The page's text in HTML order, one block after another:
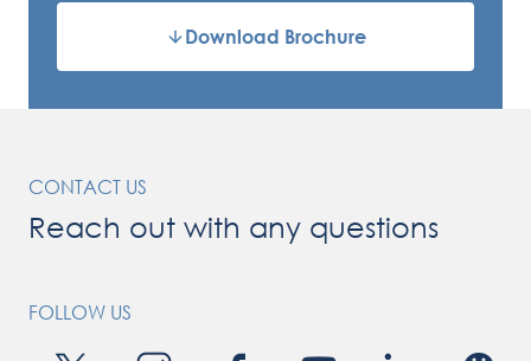
Download Brochure
CONTACT US
Reach out with any questions
FOLLOW US